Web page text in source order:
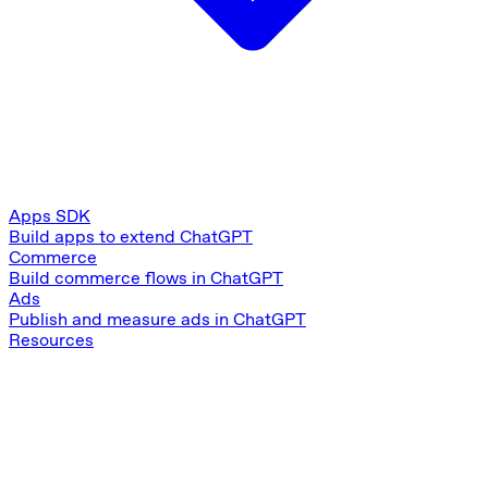
Apps SDK
Build apps to extend ChatGPT
Commerce
Build commerce flows in ChatGPT
Ads
Publish and measure ads in ChatGPT
Resources